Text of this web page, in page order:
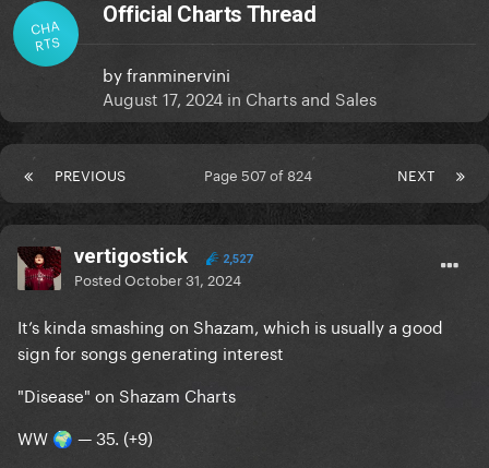
CHA
RTS
Official Charts Thread
byfranminervini
August 17, 2024 in Charts and Sales
PREVIOUS NEXT
Page 507 of 824
vertigostick 2,527
PostedOctober 31, 2024
It’s kinda smashing on Shazam, which is usually a good
sign for songs generating interest
"Disease" on Shazam Charts
WW 🌍 — 35. (+9)